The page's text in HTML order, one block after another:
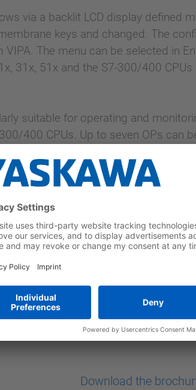
via a backlit LCD display defined
keys and changed. The
The menu can be selected in
31x, 51x and the S7-300/400
suitable for operating and
400 CPUs. Up to seven OPs can
operating notifications and
Siemens ProTool.
keys
Download the